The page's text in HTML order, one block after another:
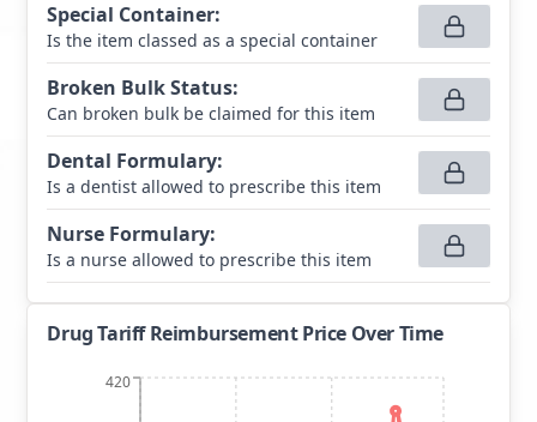
Special Container:
Is the item classed as a special container
Broken Bulk Status:
Can broken bulk be claimed for this item
Dental Formulary:
Is a dentist allowed to prescribe this item
Nurse Formulary:
Is a nurse allowed to prescribe this item
Drug Tariff Reimbursement Price Over Time
420